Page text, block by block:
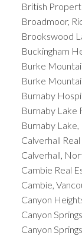
British
Broadmoor,
Brookswood
Buckingham
Burke
Burke
Burnaby
Burnaby Lake
Burnaby
Calverhall
Calverhall,
Cambie Real
Cambie,
Canyon
Canyon
Canyon